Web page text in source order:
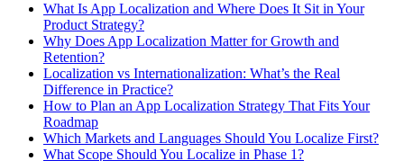
What Is App Localization and Where Does It Sit in Your
Product Strategy?
Why Does App Localization Matter for Growth and
Retention?
Localization vs Internationalization: What’s the Real
Difference in Practice?
How to Plan an App Localization Strategy That Fits Your
Roadmap
Which Markets and Languages Should You Localize First?
What Scope Should You Localize in Phase 1?